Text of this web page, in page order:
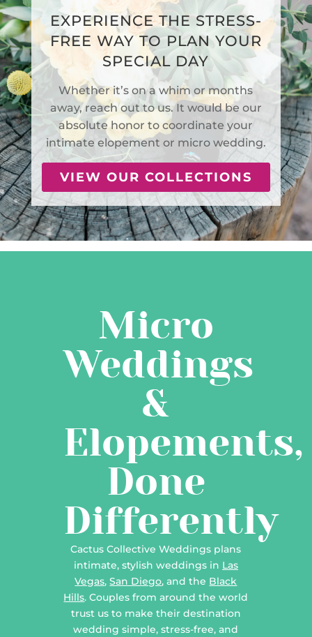
EXPERIENCE THE STRESS-
FREE WAY TO PLAN YOUR
SPECIAL DAY
Whether it’s on a whim or months
away, reach out to us. It would be our
absolute honor to coordinate your
intimate elopement or micro wedding.
VIEW OUR COLLECTIONS
Micro
Weddings
&
Elopements,
Done
Differently
Cactus Collective Weddings plans
intimate, stylish weddings in Las
Vegas,San Diego, and the Black
Hills. Couples from around the world
trust us to make their destination
wedding simple, stress-free, and